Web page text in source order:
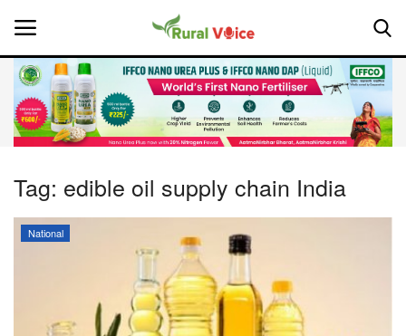
Home
About Us
Leadership Profiles
Tag: edible oil supply chain India
National